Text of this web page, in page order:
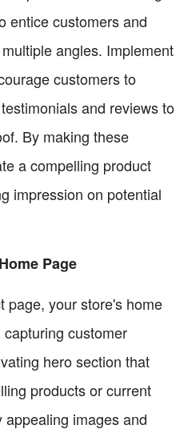
entice customers and
angles. Implement
customers to
and reviews to
By making these
a compelling product
impression on potential
Page
page, your store's home
customer
hero section that
products or current
images and